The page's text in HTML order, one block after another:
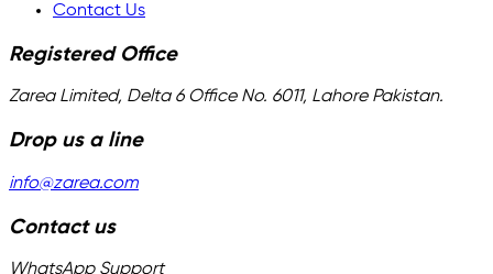
Contact Us
Registered Office
Zarea Limited, Delta 6 Office No. 6011, Lahore Pakistan.
Drop us a line
info@zarea.com
Contact us
WhatsApp Support